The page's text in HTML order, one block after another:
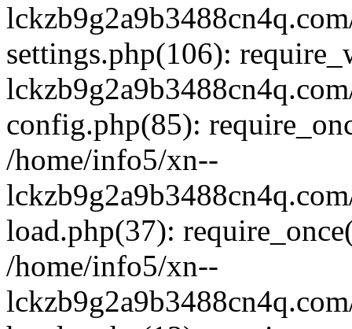
settings.php(106):
config.php(85):
/home/info5/xn--
load.php(37):
/home/info5/xn--